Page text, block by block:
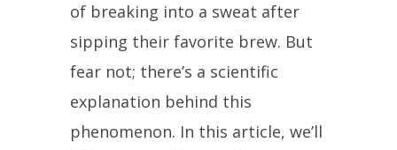
of breaking into a sweat after
sipping their favorite brew. But
fear not; there’s a scientific
explanation behind this
phenomenon. In this article, we’ll